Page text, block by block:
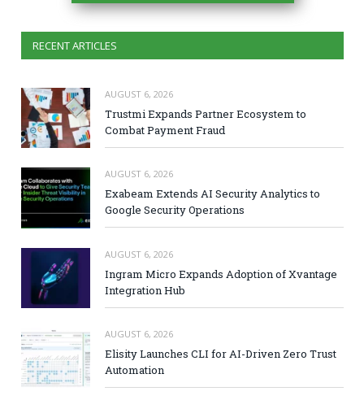
RECENT ARTICLES
AUGUST 6, 2026
Trustmi Expands Partner Ecosystem to
Combat Payment Fraud
AUGUST 6, 2026
Exabeam Extends AI Security Analytics to
Google Security Operations
AUGUST 6, 2026
Ingram Micro Expands Adoption of Xvantage
Integration Hub
AUGUST 6, 2026
Elisity Launches CLI for AI-Driven Zero Trust
Automation